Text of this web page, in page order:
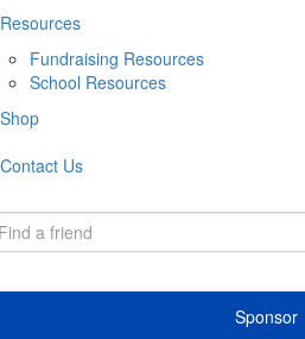
Resources
Fundraising Resources
School Resources
Shop
Contact Us
Sponsor